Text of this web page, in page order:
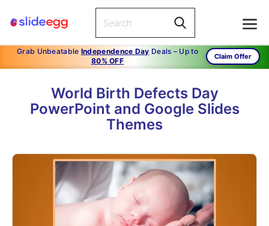
Grab Unbeatable Independence Day Deals – Up to
80% OFF
Claim Offer
World Birth Defects Day
PowerPoint and Google Slides
Themes